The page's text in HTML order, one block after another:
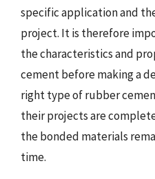
specific application and
project. It is therefore
the characteristics and
cement before making a
right type of rubber
their projects are
the bonded materials
time.